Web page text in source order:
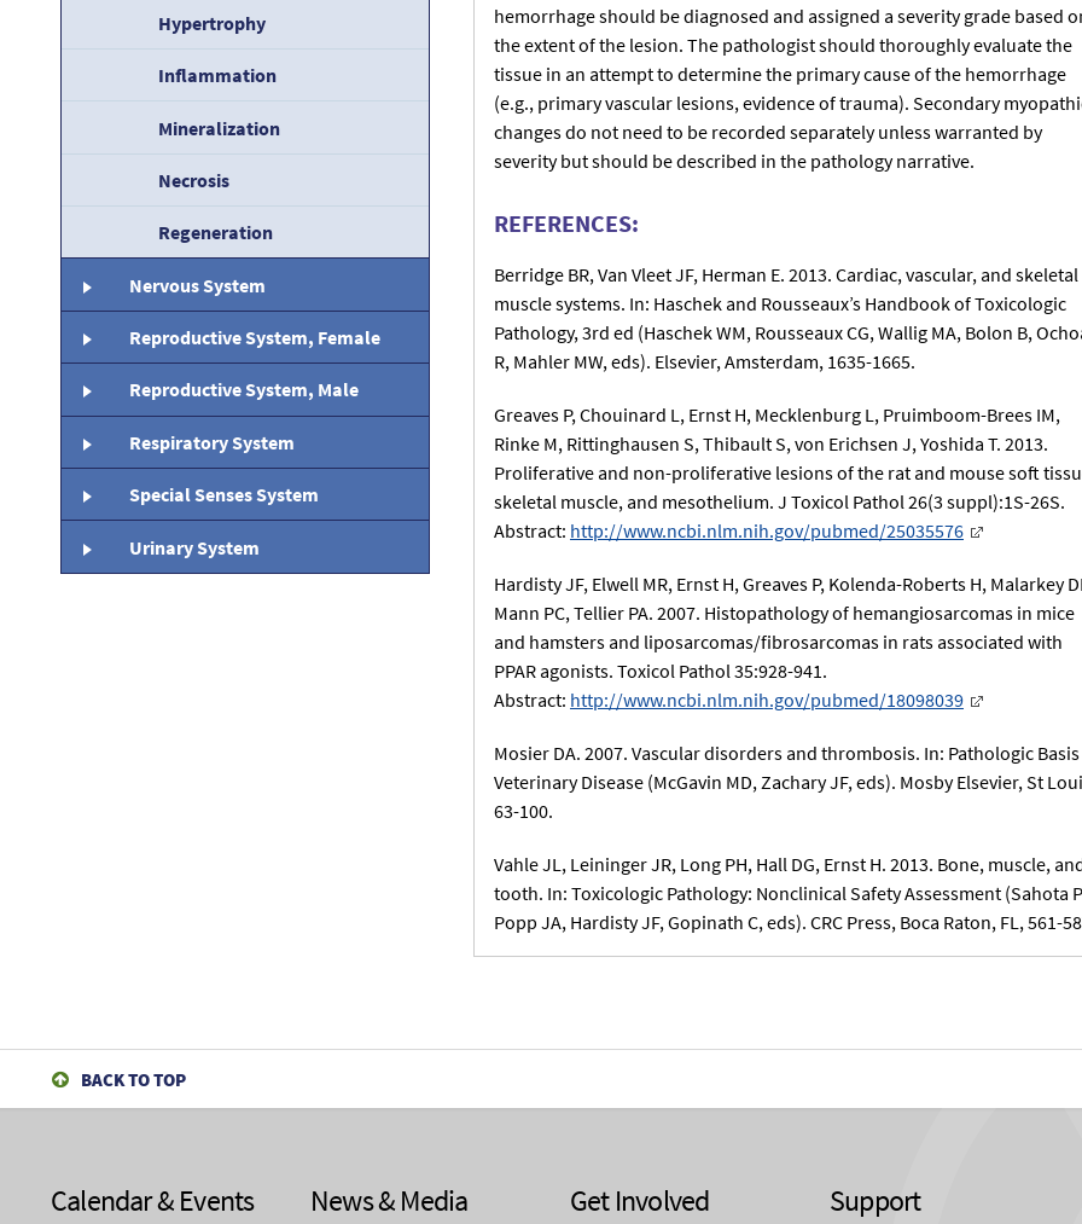
Hypertrophy
Inflammation
Mineralization
Necrosis
Regeneration
Nervous System
Reproductive System, Female
Reproductive System, Male
Respiratory System
Special Senses System
Urinary System
hemorrhage should be diagnosed and assigned a severity grade based
the extent of the lesion. The pathologist should thoroughly evaluate the
tissue in an attempt to determine the primary cause of the hemorrhage
(e.g., primary vascular lesions, evidence of trauma). Secondary
changes do not need to be recorded separately unless warranted by
severity but should be described in the pathology narrative.
REFERENCES:
Berridge BR, Van Vleet JF, Herman E. 2013. Cardiac, vascular, and skeletal
muscle systems. In: Haschek and Rousseaux’s Handbook of Toxicologic
Pathology, 3rd ed (Haschek WM, Rousseaux CG, Wallig MA, Bolon B,
R, Mahler MW, eds). Elsevier, Amsterdam, 1635-1665.
Greaves P, Chouinard L, Ernst H, Mecklenburg L, Pruimboom-Brees IM,
Rinke M, Rittinghausen S, Thibault S, von Erichsen J, Yoshida T. 2013.
Proliferative and non-proliferative lesions of the rat and mouse soft
skeletal muscle, and mesothelium. J Toxicol Pathol 26(3 suppl):1S-26S.
Abstract: http://www.ncbi.nlm.nih.gov/pubmed/25035576
Hardisty JF, Elwell MR, Ernst H, Greaves P, Kolenda-Roberts H, Malarkey
Mann PC, Tellier PA. 2007. Histopathology of hemangiosarcomas in mice
and hamsters and liposarcomas/fibrosarcomas in rats associated with
PPAR agonists. Toxicol Pathol 35:928-941.
Abstract: http://www.ncbi.nlm.nih.gov/pubmed/18098039
Mosier DA. 2007. Vascular disorders and thrombosis. In: Pathologic
Veterinary Disease (McGavin MD, Zachary JF, eds). Mosby Elsevier, St
63-100.
Vahle JL, Leininger JR, Long PH, Hall DG, Ernst H. 2013. Bone, muscle,
tooth. In: Toxicologic Pathology: Nonclinical Safety Assessment (Sahota
Popp JA, Hardisty JF, Gopinath C, eds). CRC Press, Boca Raton, FL, 561-
BACK TO TOP
Calendar & Events News & Media Get Involved Support